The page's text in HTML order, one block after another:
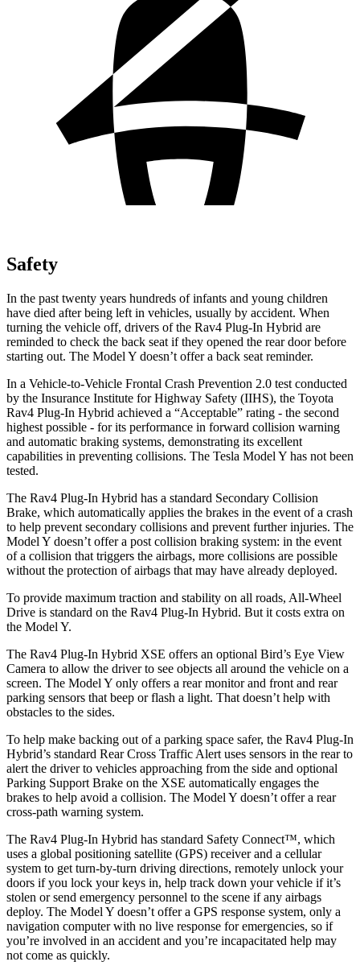
Safety
In the past twenty years hundreds of infants and young children
have died after being left in vehicles, usually by accident. When
turning the vehicle off, drivers of the Rav4 Plug-In Hybrid are
reminded to check the back seat if they opened the rear door before
starting out. The Model Y doesn’t offer a back seat reminder.
In a Vehicle-to-Vehicle Frontal Crash Prevention 2.0 test conducted
by the Insurance Institute for Highway Safety (IIHS), the Toyota
Rav4 Plug-In Hybrid achieved a “Acceptable” rating - the second
highest possible - for its performance in forward collision warning
and automatic braking systems, demonstrating its excellent
capabilities in preventing collisions. The Tesla Model Y has not been
tested.
The Rav4 Plug-In Hybrid has a standard Secondary Collision
Brake, which automatically applies the brakes in the event of a crash
to help prevent secondary collisions and prevent further injuries. The
Model Y doesn’t offer a post collision braking system: in the event
of a collision that triggers the airbags, more collisions are possible
without the protection of airbags that may have already deployed.
To provide maximum traction and stability on all roads, All-Wheel
Drive is standard on the Rav4 Plug-In Hybrid. But it costs extra on
the Model Y.
The Rav4 Plug-In Hybrid XSE offers an optional Bird’s Eye View
Camera to allow the driver to see objects all around the vehicle on a
screen. The Model Y only offers a rear monitor and front and rear
parking sensors that beep or flash a light. That doesn’t help with
obstacles to the sides.
To help make backing out of a parking space safer, the Rav4 Plug-In
Hybrid’s standard Rear Cross Traffic Alert uses sensors in the rear to
alert the driver to vehicles approaching from the side and optional
Parking Support Brake on the XSE automatically engages the
brakes to help avoid a collision. The Model Y doesn’t offer a rear
cross-path warning system.
The Rav4 Plug-In Hybrid has standard Safety Connect™, which
uses a global positioning satellite (GPS) receiver and a cellular
system to get turn-by-turn driving directions, remotely unlock your
doors if you lock your keys in, help track down your vehicle if it’s
stolen or send emergency personnel to the scene if any airbags
deploy. The Model Y doesn’t offer a GPS response system, only a
navigation computer with no live response for emergencies, so if
you’re involved in an accident and you’re incapacitated help may
not come as quickly.